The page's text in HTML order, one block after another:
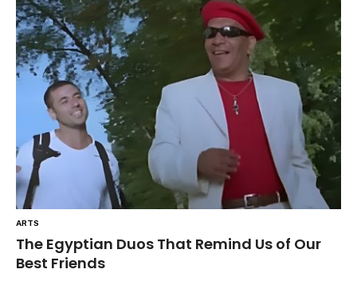
ARTS
The Egyptian Duos That Remind Us of Our
Best Friends